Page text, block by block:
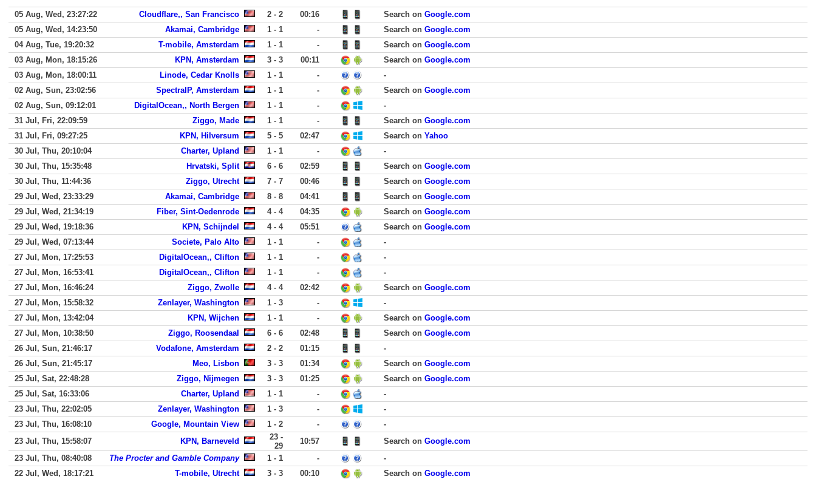
05 Aug, Wed, 23:27:22 Cloudflare,, San Francisco 2 - 2 00:16 Search on Google.com
05 Aug, Wed, 14:23:50
Akamai, Cambridge 1 - 1 - Search on Google.com
04 Aug, Tue, 19:20:32
T-mobile, Amsterdam 1 - 1 - Search on Google.com
03 Aug, Mon, 18:15:26
KPN, Amsterdam 3 - 3 00:11 Search on Google.com
03 Aug, Mon, 18:00:11
Linode, Cedar Knolls 1 - 1 -
-
02 Aug, Sun, 23:02:56
SpectraIP, Amsterdam 1 - 1 - Search on Google.com
02 Aug, Sun, 09:12:01
DigitalOcean,, North Bergen 1 - 1 -
-
31 Jul, Fri, 22:09:59
Ziggo, Made 1 - 1 - Search on Google.com
31 Jul, Fri, 09:27:25
KPN, Hilversum 5 - 5 02:47 Search on Yahoo
30 Jul, Thu, 20:10:04
Charter, Upland 1 - 1 -
-
30 Jul, Thu, 15:35:48
Hrvatski, Split 6 - 6 02:59 Search on Google.com
30 Jul, Thu, 11:44:36
Ziggo, Utrecht 7 - 7 00:46 Search on Google.com
29 Jul, Wed, 23:33:29
Akamai, Cambridge 8 - 8 04:41 Search on Google.com
29 Jul, Wed, 21:34:19
Fiber, Sint-Oedenrode 4 - 4 04:35 Search on Google.com
29 Jul, Wed, 19:18:36
KPN, Schijndel 4 - 4 05:51 Search on Google.com
29 Jul, Wed, 07:13:44
Societe, Palo Alto 1 - 1 -
-
27 Jul, Mon, 17:25:53
DigitalOcean,, Clifton 1 - 1 -
-
27 Jul, Mon, 16:53:41
DigitalOcean,, Clifton 1 - 1 -
-
27 Jul, Mon, 16:46:24
Ziggo, Zwolle 4 - 4 02:42 Search on Google.com
27 Jul, Mon, 15:58:32
Zenlayer, Washington 1 - 3 -
-
27 Jul, Mon, 13:42:04
KPN, Wijchen 1 - 1 - Search on Google.com
27 Jul, Mon, 10:38:50
Ziggo, Roosendaal 6 - 6 02:48 Search on Google.com
26 Jul, Sun, 21:46:17
Vodafone, Amsterdam 2 - 2 01:15
-
26 Jul, Sun, 21:45:17
Meo, Lisbon 3 - 3 01:34 Search on Google.com
25 Jul, Sat, 22:48:28
Ziggo, Nijmegen 3 - 3 01:25 Search on Google.com
25 Jul, Sat, 16:33:06
Charter, Upland 1 - 1 -
-
23 Jul, Thu, 22:02:05
Zenlayer, Washington 1 - 3 -
-
23 Jul, Thu, 16:08:10
Google, Mountain View 1 - 2 -
-
23 Jul, Thu, 15:58:07
KPN, Barneveld
23 -
29
10:57 Search on Google.com
23 Jul, Thu, 08:40:08
The Procter and Gamble Company 1 - 1 -
-
22 Jul, Wed, 18:17:21
T-mobile, Utrecht 3 - 3 00:10 Search on Google.com